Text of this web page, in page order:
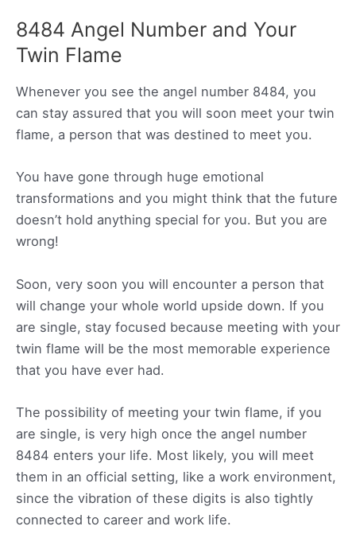
8484 Angel Number and Your
Twin Flame
Whenever you see the angel number 8484, you
can stay assured that you will soon meet your twin
flame, a person that was destined to meet you.
You have gone through huge emotional
transformations and you might think that the future
doesn’t hold anything special for you. But you are
wrong!
Soon, very soon you will encounter a person that
will change your whole world upside down. If you
are single, stay focused because meeting with your
twin flame will be the most memorable experience
that you have ever had.
The possibility of meeting your twin flame, if you
are single, is very high once the angel number
8484 enters your life. Most likely, you will meet
them in an official setting, like a work environment,
since the vibration of these digits is also tightly
connected to career and work life.